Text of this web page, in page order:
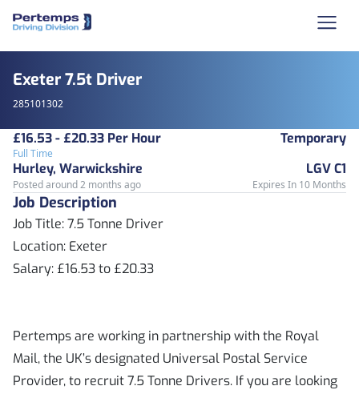
Exeter 7.5t Driver
285101302
£16.53 - £20.33 Per Hour
Full Time
Temporary
Hurley, Warwickshire
LGV C1
Posted around 2 months ago Expires In 10 Months
Job Description
Job Title: 7.5 Tonne Driver
Location: Exeter
Salary: £16.53 to £20.33
Pertemps are working in partnership with the Royal
Mail, the UK’s designated Universal Postal Service
Provider, to recruit 7.5 Tonne Drivers. If you are looking